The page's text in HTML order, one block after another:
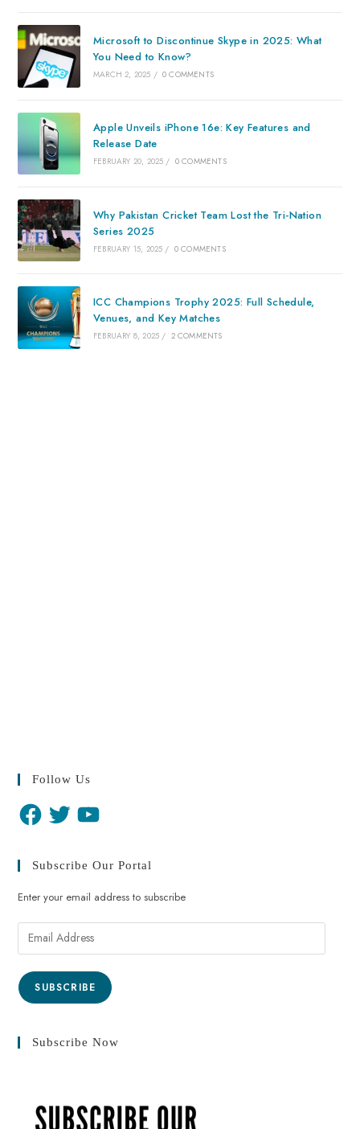
Microsoft to Discontinue Skype in 2025: What
You Need to Know?
MARCH 2, 2025 / 0 COMMENTS
Apple Unveils iPhone 16e: Key Features and
Release Date
FEBRUARY 20, 2025 / 0 COMMENTS
Why Pakistan Cricket Team Lost the Tri-Nation
Series 2025
FEBRUARY 15, 2025 / 0 COMMENTS
ICC Champions Trophy 2025: Full Schedule,
Venues, and Key Matches
FEBRUARY 8, 2025 / 2 COMMENTS
Follow Us
Subscribe Our Portal
Enter your email address to subscribe
SUBSCRIBE
Subscribe Now